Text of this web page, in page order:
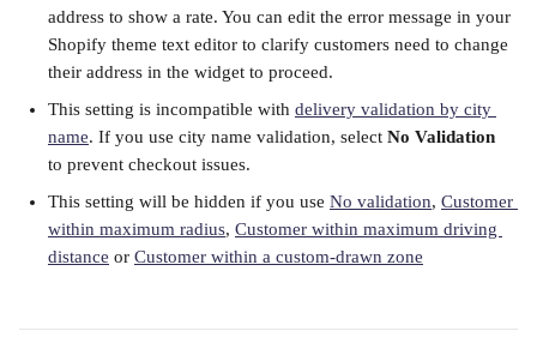
address to show a rate. You can edit the error message in your
Shopify theme text editor to clarify customers need to change
their address in the widget to proceed.
This setting is incompatible with delivery validation by city
name. If you use city name validation, select No Validation
to prevent checkout issues.
This setting will be hidden if you use No validation, Customer
within maximum radius, Customer within maximum driving
distance or Customer within a custom-drawn zone